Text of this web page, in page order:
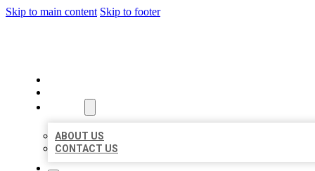
Skip to main content Skip to footer
ABOUT US
CONTACT US